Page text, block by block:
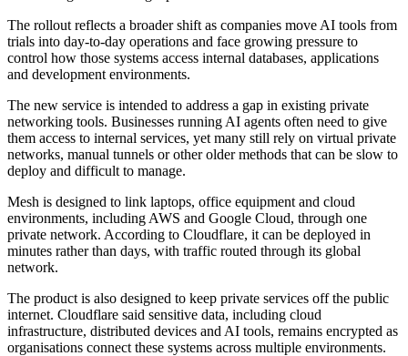
The rollout reflects a broader shift as companies move AI tools from
trials into day-to-day operations and face growing pressure to
control how those systems access internal databases, applications
and development environments.
The new service is intended to address a gap in existing private
networking tools. Businesses running AI agents often need to give
them access to internal services, yet many still rely on virtual private
networks, manual tunnels or other older methods that can be slow to
deploy and difficult to manage.
Mesh is designed to link laptops, office equipment and cloud
environments, including AWS and Google Cloud, through one
private network. According to Cloudflare, it can be deployed in
minutes rather than days, with traffic routed through its global
network.
The product is also designed to keep private services off the public
internet. Cloudflare said sensitive data, including cloud
infrastructure, distributed devices and AI tools, remains encrypted as
organisations connect these systems across multiple environments.